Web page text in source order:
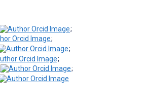
;
;
;
;
;